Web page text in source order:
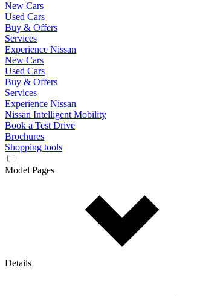
New Cars
Used Cars
Buy & Offers
Services
Experience Nissan
New Cars
Used Cars
Buy & Offers
Services
Experience Nissan
Nissan Intelligent Mobility
Book a Test Drive
Brochures
Shopping tools
Model Pages
Details